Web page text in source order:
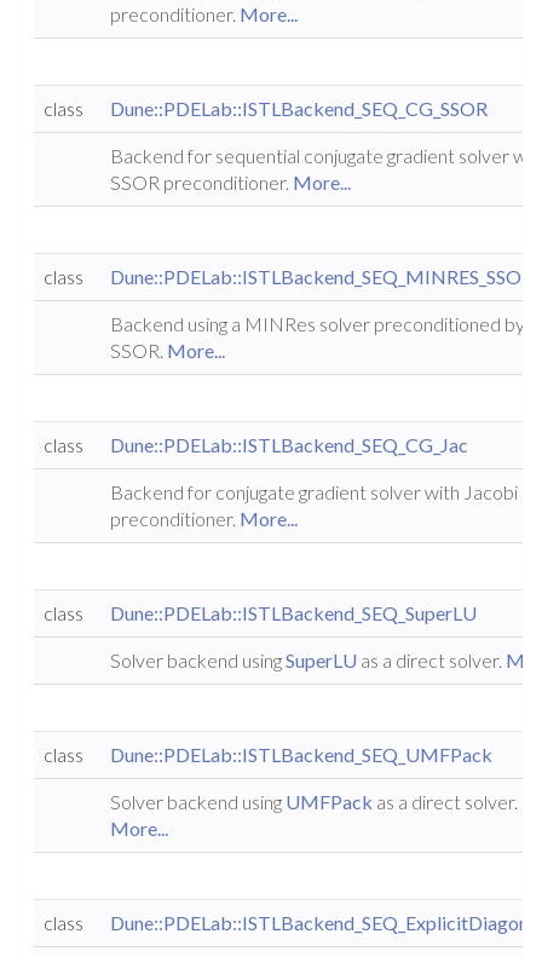
preconditioner. More...
class Dune::PDELab::ISTLBackend_SEQ_CG_SSOR
Backend for sequential conjugate gradient solver
SSOR preconditioner. More...
class Dune::PDELab::ISTLBackend_SEQ_MINRES_SSOR
Backend using a MINRes solver preconditioned by
SSOR. More...
class Dune::PDELab::ISTLBackend_SEQ_CG_Jac
Backend for conjugate gradient solver with Jacobi
preconditioner. More...
class Dune::PDELab::ISTLBackend_SEQ_SuperLU
Solver backend usingSuperLU as a direct solver.
class Dune::PDELab::ISTLBackend_SEQ_UMFPack
Solver backend using UMFPack as a direct solver.
More...
class Dune::PDELab::ISTLBackend_SEQ_ExplicitDiagonal